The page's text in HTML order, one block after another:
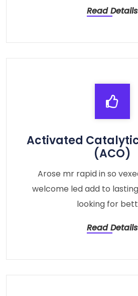
Read Details
Activated
(ACO)
Arose mr rapid in so
welcome led add to
looking for
Read Details